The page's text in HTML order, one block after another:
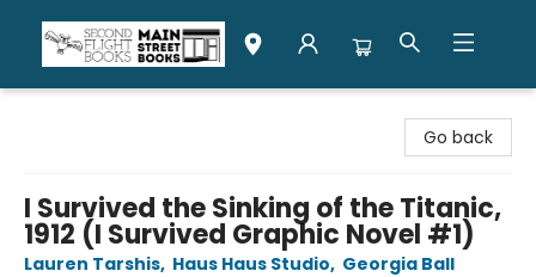
Go back
I Survived the Sinking of the Titanic,
1912 (I Survived Graphic Novel #1)
Lauren Tarshis, Haus Haus Studio, Georgia Ball